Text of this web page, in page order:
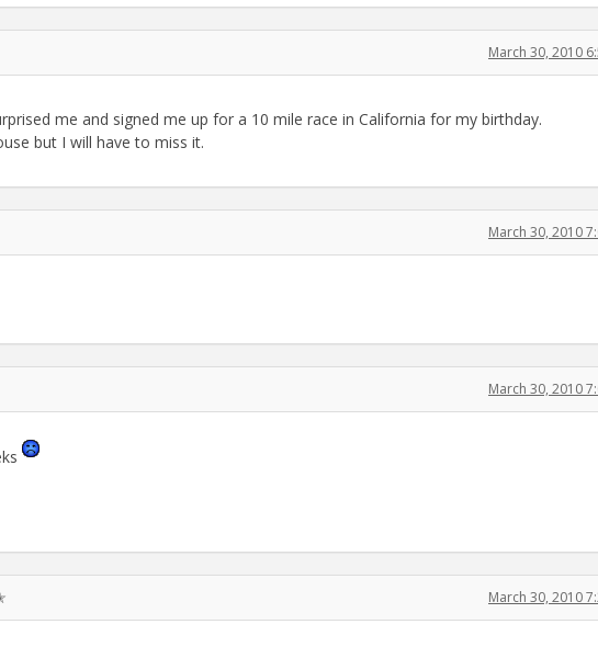
March 30, 2010
me and signed me up for a 10 mile race in California for my birthday.
but I will have to miss it.
March 30, 2010
March 30, 2010
March 30, 2010